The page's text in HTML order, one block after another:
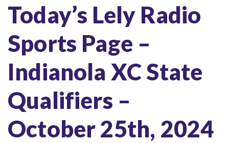
Today’s Lely Radio
Sports Page –
Indianola XC State
Qualifiers –
October 25th, 2024